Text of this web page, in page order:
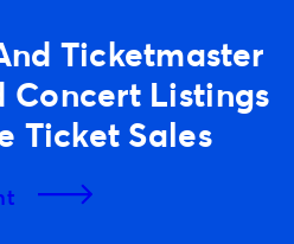
Ticketmaster
Concert Listings
Ticket Sales